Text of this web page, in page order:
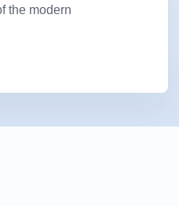
the modern